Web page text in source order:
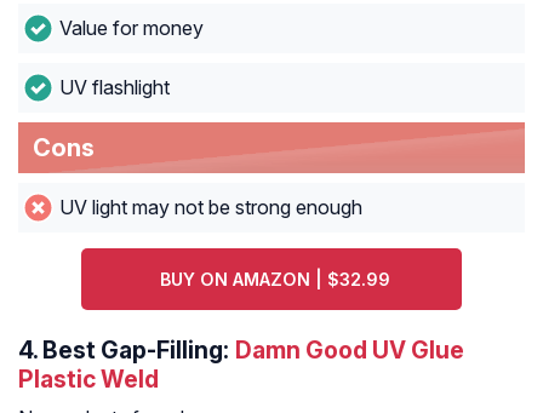
Value for money
UV flashlight
Cons
UV light may not be strong enough
BUY ON AMAZON | $32.99
4. Best Gap-Filling: Damn Good UV Glue
Plastic Weld